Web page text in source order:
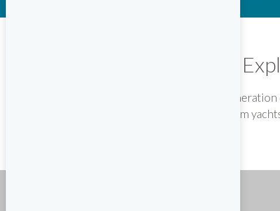
The original name for a new
selected premium